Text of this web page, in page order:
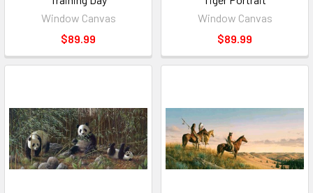
Window Canvas
$89.99
Window Canvas
$89.99